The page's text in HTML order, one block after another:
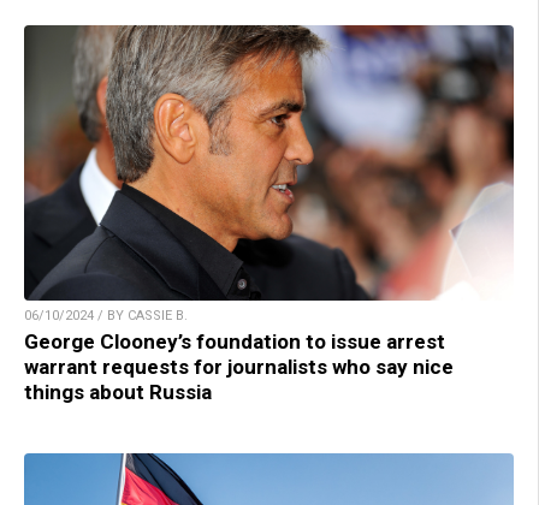
06/10/2024 / BY CASSIE B.
George Clooney’s foundation to issue arrest
warrant requests for journalists who say nice
things about Russia